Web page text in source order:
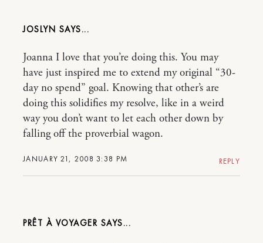
JOSLYN
JANUARY 21, 2008 3:38 PM
Joanna I love that you’re doing this. You may
have just inspired me to extend my original “30-
day no spend” goal. Knowing that other’s are
doing this solidifies my resolve, like in a weird
way you don’t want to let each other down by
falling off the proverbial wagon.
REPLY
PRÊT À VOYAGER